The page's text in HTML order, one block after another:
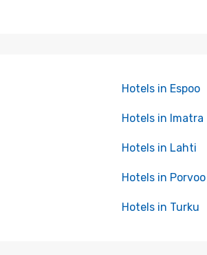
Hotels in Espoo
Hotels in Imatra
Hotels in Lahti
Hotels in Porvoo
Hotels in Turku